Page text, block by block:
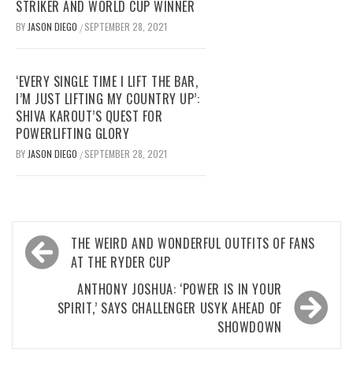
STRIKER AND WORLD CUP WINNER
BY JASON DIEGO / SEPTEMBER 28, 2021
‘EVERY SINGLE TIME I LIFT THE BAR,
I’M JUST LIFTING MY COUNTRY UP’:
SHIVA KAROUT’S QUEST FOR
POWERLIFTING GLORY
BY JASON DIEGO / SEPTEMBER 28, 2021
Post
navigation
THE WEIRD AND WONDERFUL OUTFITS OF FANS
AT THE RYDER CUP
ANTHONY JOSHUA: ‘POWER IS IN YOUR
SPIRIT,’ SAYS CHALLENGER USYK AHEAD OF
SHOWDOWN